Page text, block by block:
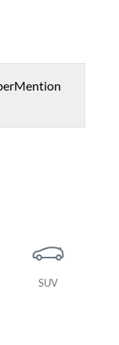
Mention
SUV